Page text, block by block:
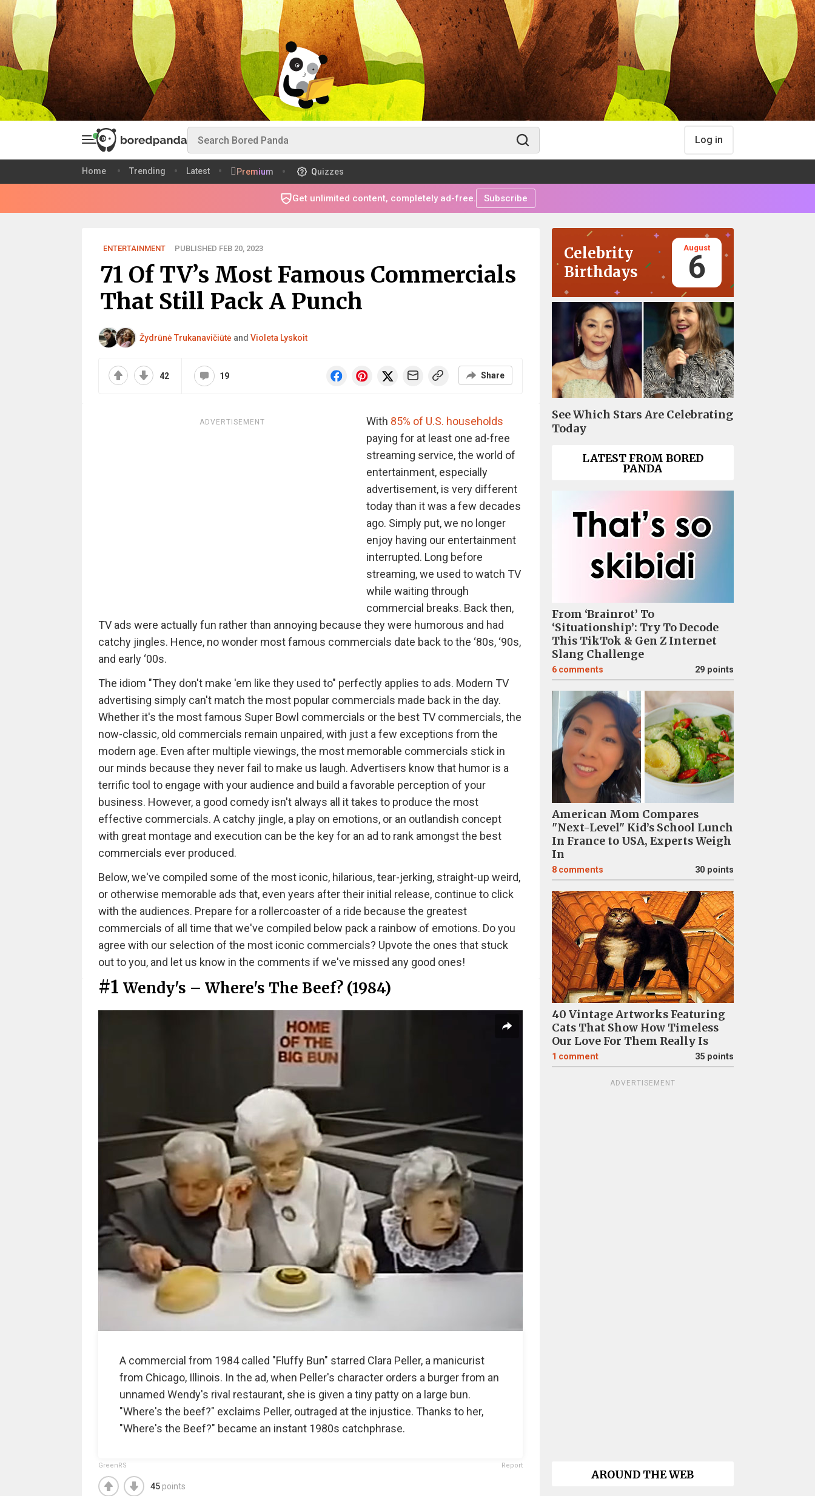
Log in
Home Trending Latest Premium Quizzes
Get unlimited content, completely ad-free. Subscribe
ENTERTAINMENT PUBLISHED FEB 20, 2023
71 Of TV’s Most Famous Commercials
That Still Pack A Punch
Žydrūnė Trukanavičiūtė and Violeta Lyskoit
42 19 Share
ADVERTISEMENT With 85% of U.S. households
paying for at least one ad-free
streaming service, the world of
entertainment, especially
advertisement, is very different
today than it was a few decades
ago. Simply put, we no longer
enjoy having our entertainment
interrupted. Long before
streaming, we used to watch TV
while waiting through
commercial breaks. Back then,
TV ads were actually fun rather than annoying because they were humorous and had
catchy jingles. Hence, no wonder most famous commercials date back to the ‘80s, ‘90s,
and early ‘00s.
The idiom "They don't make 'em like they used to" perfectly applies to ads. Modern TV
advertising simply can't match the most popular commercials made back in the day.
Whether it's the most famous Super Bowl commercials or the best TV commercials, the
now-classic, old commercials remain unpaired, with just a few exceptions from the
modern age. Even after multiple viewings, the most memorable commercials stick in
our minds because they never fail to make us laugh. Advertisers know that humor is a
terrific tool to engage with your audience and build a favorable perception of your
business. However, a good comedy isn't always all it takes to produce the most
effective commercials. A catchy jingle, a play on emotions, or an outlandish concept
with great montage and execution can be the key for an ad to rank amongst the best
commercials ever produced.
Below, we've compiled some of the most iconic, hilarious, tear-jerking, straight-up weird,
or otherwise memorable ads that, even years after their initial release, continue to click
with the audiences. Prepare for a rollercoaster of a ride because the greatest
commercials of all time that we've compiled below pack a rainbow of emotions. Do you
agree with our selection of the most iconic commercials? Upvote the ones that stuck
out to you, and let us know in the comments if we've missed any good ones!
#1 Wendy's – Where's The Beef? (1984)
A commercial from 1984 called "Fluffy Bun" starred Clara Peller, a manicurist
from Chicago, Illinois. In the ad, when Peller's character orders a burger from an
unnamed Wendy's rival restaurant, she is given a tiny patty on a large bun.
"Where's the beef?" exclaims Peller, outraged at the injustice. Thanks to her,
"Where's the Beef?" became an instant 1980s catchphrase.
GreenRS Report
45 points
Celebrity
Birthdays
August
6
See Which Stars Are Celebrating
Today
LATEST FROM BORED
PANDA
From ‘Brainrot’ To
‘Situationship’: Try To Decode
This TikTok & Gen Z Internet
Slang Challenge
6 comments 29 points
American Mom Compares
"Next-Level" Kid’s School Lunch
In France to USA, Experts Weigh
In
8 comments 30 points
40 Vintage Artworks Featuring
Cats That Show How Timeless
Our Love For Them Really Is
1 comment 35 points
ADVERTISEMENT
AROUND THE WEB